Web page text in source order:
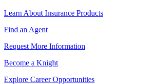
Learn About Insurance Products
Find an Agent
Request More Information
Become a Knight
Explore Career Opportunities